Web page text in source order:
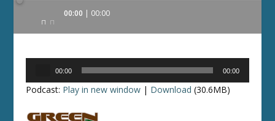
Audio
00:00 00:00
00:00 00:00
Podcast: Play in new window | Download (30.6MB)